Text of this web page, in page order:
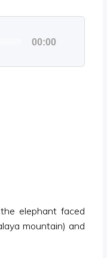
00:00
elephant faced
mountain) and